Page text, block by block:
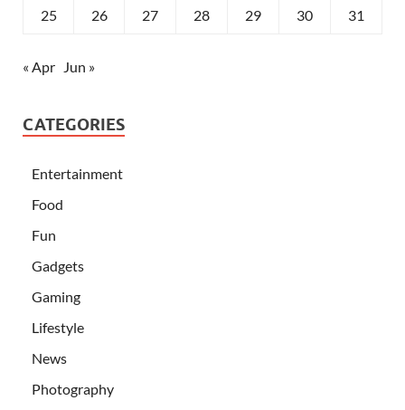
25 26 27 28 29 30 31
« Apr Jun »
CATEGORIES
Entertainment
Food
Fun
Gadgets
Gaming
Lifestyle
News
Photography